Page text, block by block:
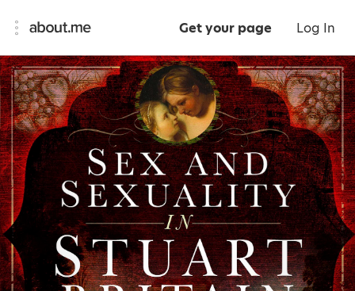
Get your page Log In